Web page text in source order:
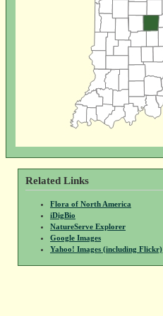
Related Links
Flora of North America
iDigBio
NatureServe Explorer
Google Images
Yahoo! Images (including Flickr)